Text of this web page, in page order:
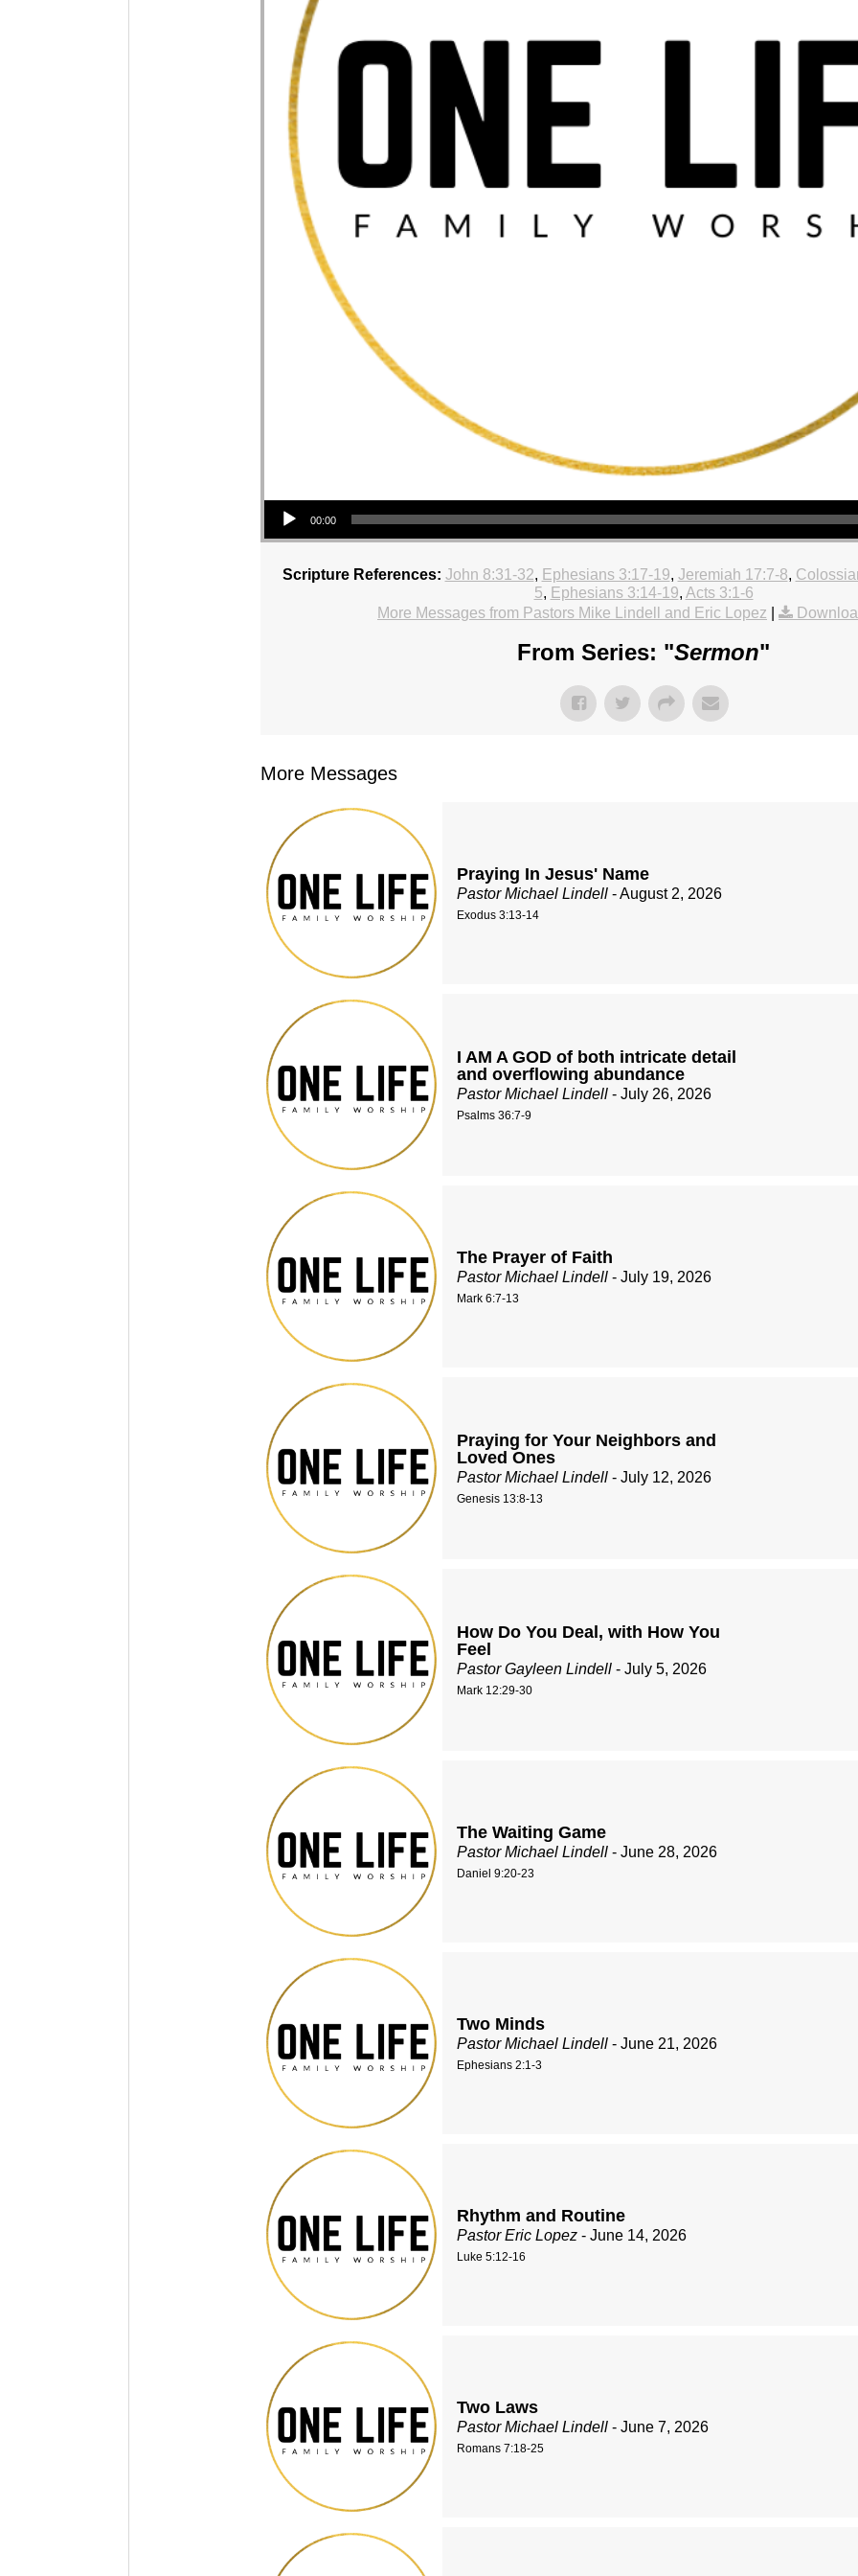
Audio Player
00:00
Scripture References: John 8:31-32, Ephesians 3:17-19, Jeremiah 17:7-8,
5, Ephesians 3:14-19, Acts 3:1-6
More Messages from Pastors Mike Lindell and Eric Lopez
From Series: "Sermon"
More Messages
Praying In Jesus' Name
Pastor Michael Lindell - August 2, 2026
Exodus 3:13-14
I AM A GOD of both intricate detail
and overflowing abundance
Pastor Michael Lindell - July 26, 2026
Psalms 36:7-9
The Prayer of Faith
Pastor Michael Lindell - July 19, 2026
Mark 6:7-13
Praying for Your Neighbors and
Loved Ones
Pastor Michael Lindell - July 12, 2026
Genesis 13:8-13
How Do You Deal, with How You
Feel
Pastor Gayleen Lindell - July 5, 2026
Mark 12:29-30
The Waiting Game
Pastor Michael Lindell - June 28, 2026
Daniel 9:20-23
Two Minds
Pastor Michael Lindell - June 21, 2026
Ephesians 2:1-3
Rhythm and Routine
Pastor Eric Lopez - June 14, 2026
Luke 5:12-16
Two Laws
Pastor Michael Lindell - June 7, 2026
Romans 7:18-25